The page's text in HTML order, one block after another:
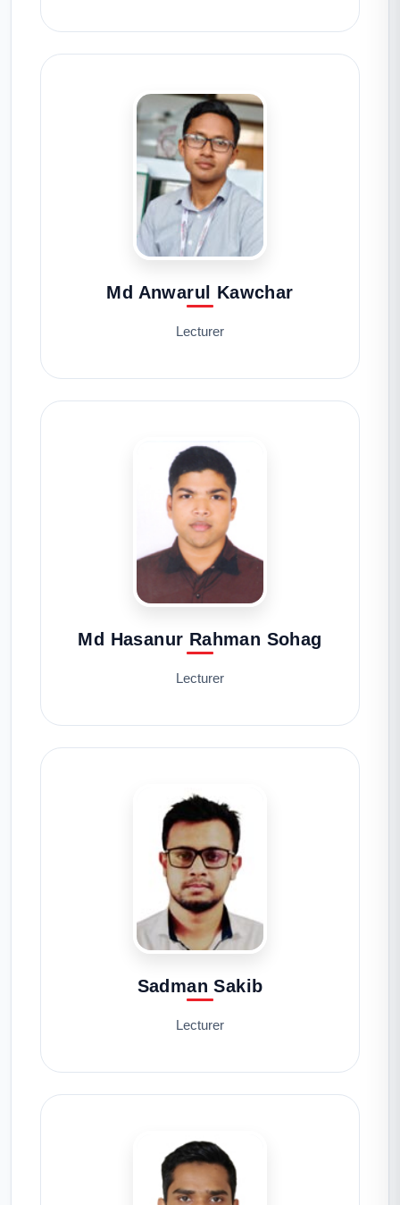
Md Anwarul Kawchar
Lecturer
Md Hasanur Rahman Sohag
Lecturer
Sadman Sakib
Lecturer